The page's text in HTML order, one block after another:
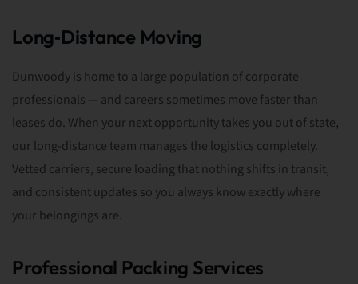
Long‑Distance Moving
Dunwoody is home to a large population of corporate
professionals — and careers sometimes move faster than
leases do. When your next opportunity takes you out of state,
our long-distance team manages the logistics completely.
Vetted carriers, secure loading that nothing shifts in transit,
and consistent updates so you always know exactly where
your belongings are.
Professional Packing Services